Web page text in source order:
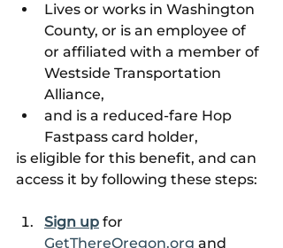
Lives or works in Washington
County, or is an employee of
or affiliated with a member of
Westside Transportation
Alliance,
and is a reduced-fare Hop
Fastpass card holder,
is eligible for this benefit, and can
access it by following these steps:
Sign up for
GetThereOregon.org and